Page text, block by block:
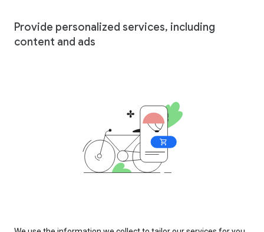
Provide personalized services, including
content and ads